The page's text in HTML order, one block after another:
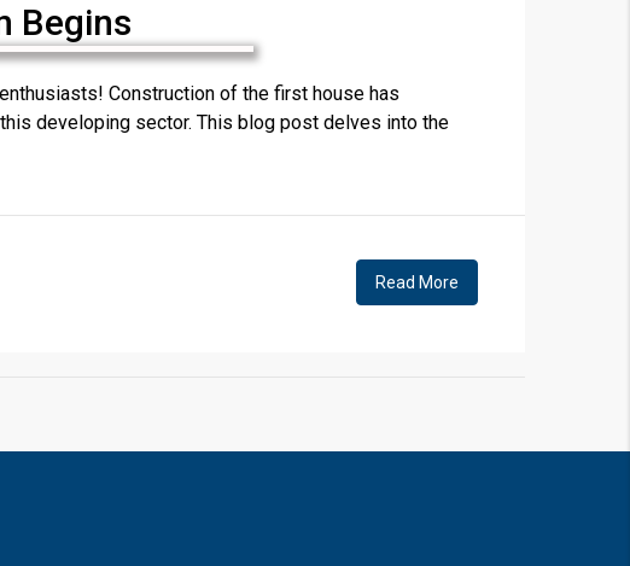
Begins
Construction of the first house has
developing sector. This blog post delves into the
Read More
×